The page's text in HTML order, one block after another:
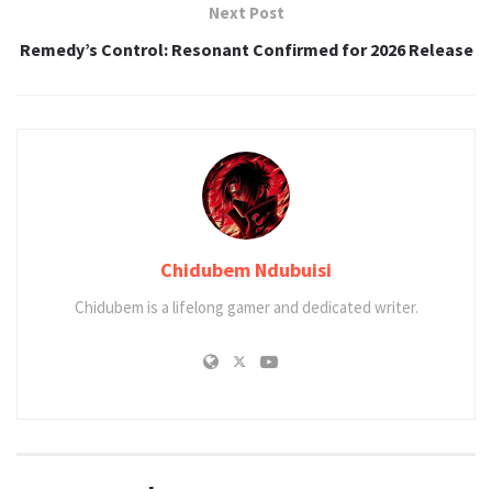
Next Post
Remedy’s Control: Resonant Confirmed for 2026 Release
Chidubem Ndubuisi
Chidubem is a lifelong gamer and dedicated writer.